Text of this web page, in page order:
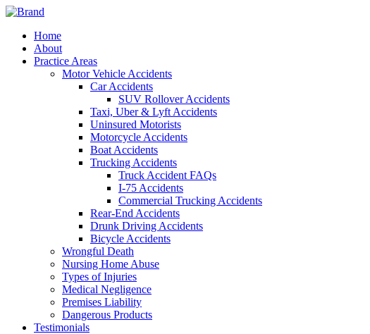
Home
About
Practice Areas
Motor Vehicle Accidents
Car Accidents
SUV Rollover Accidents
Taxi, Uber & Lyft Accidents
Uninsured Motorists
Motorcycle Accidents
Boat Accidents
Trucking Accidents
Truck Accident FAQs
I-75 Accidents
Commercial Trucking Accidents
Rear-End Accidents
Drunk Driving Accidents
Bicycle Accidents
Wrongful Death
Nursing Home Abuse
Types of Injuries
Medical Negligence
Premises Liability
Dangerous Products
Testimonials